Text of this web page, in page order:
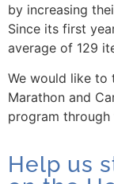
by increasing
Since its first
average of 129
We would like to
Marathon and
program through
Help us